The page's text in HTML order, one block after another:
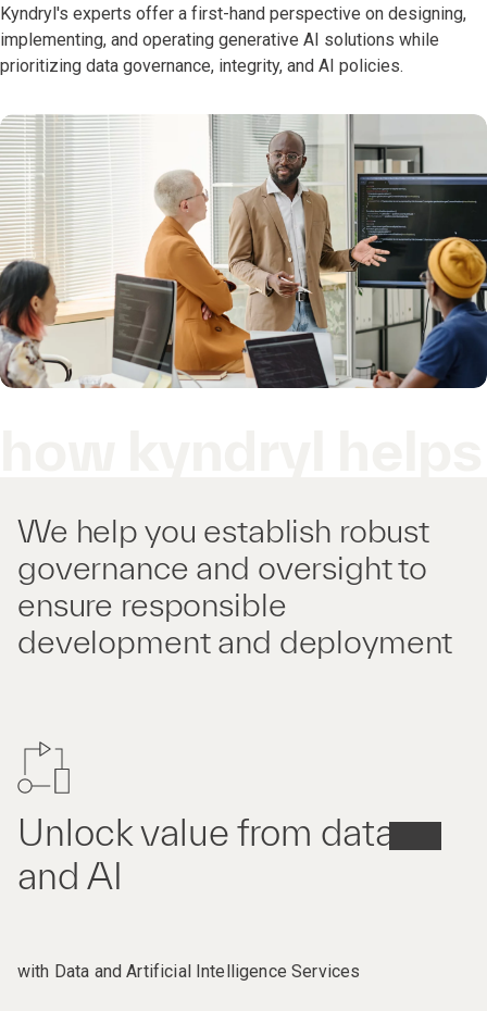
Kyndryl's experts offer a first-hand perspective on designing,
implementing, and operating generative AI solutions while
prioritizing data governance, integrity, and AI policies.
We help you establish robust
governance and oversight to
ensure responsible
development and deployment
Unlock value from data
and AI
with Data and Artificial Intelligence Services